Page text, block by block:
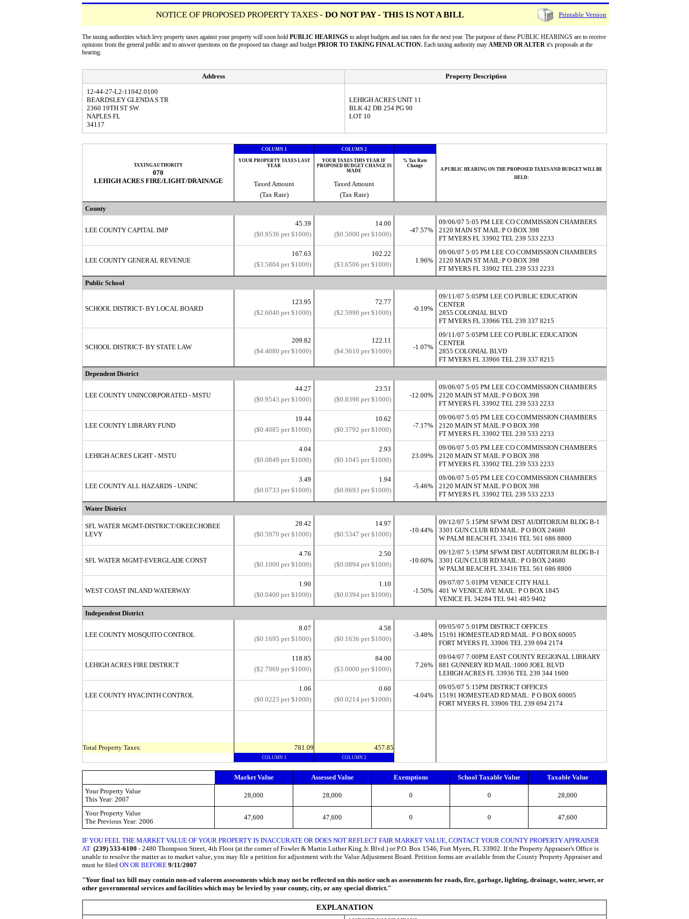
NOTICE OF PROPOSED PROPERTY TAXES - DO NOT PAY - THIS IS NOT A BILL Printable Version
The taxing authorities which levy property taxes against your property will soon hold PUBLIC HEARINGS to adopt budgets and tax rates for the next year. The purpose of these PUBLIC HEARINGS are to receive
opinions from the general public and to answer questions on the proposed tax change and budgetPRIOR TO TAKING FINAL ACTION. Each taxing authority may AMEND OR ALTER it's proposals at the
hearing.
Address
Property Description
12-44-27-L2-11042.0100
BEARDSLEY GLENDA S TR
2360 19TH ST SW
NAPLES FL
34117
LEHIGH ACRES UNIT 11
BLK 42 DB 254 PG 90
LOT 10
TAXING AUTHORITY
070
LEHIGH ACRES FIRE/LIGHT/DRAINAGE
COLUMN 1
YOUR PROPERTY TAXES LAST
YEAR
Taxed Amount
(Tax Rate)
COLUMN 2
YOUR TAXES THIS YEAR IF
PROPOSED BUDGET CHANGE IS
MADE
Taxed Amount
(Tax Rate)
% Tax Rate
Change
A PUBLIC HEARING ON THE PROPOSED TAXES AND BUDGET WILL BE
HELD:
County
LEE COUNTY CAPITAL IMP
45.39
($0.9536 per $1000)
14.00
($0.5000 per $1000)
-47.57%
09/06/07 5:05 PM LEE CO COMMISSION CHAMBERS
2120 MAIN ST MAIL:P O BOX 398
FT MYERS FL 33902 TEL 239 533 2233
LEE COUNTY GENERAL REVENUE
167.63
($3.5804 per $1000)
102.22
($3.6506 per $1000)
1.96%
09/06/07 5:05 PM LEE CO COMMISSION CHAMBERS
2120 MAIN ST MAIL:P O BOX 398
FT MYERS FL 33902 TEL 239 533 2233
Public School
SCHOOL DISTRICT- BY LOCAL BOARD
123.95
($2.6040 per $1000)
72.77
($2.5990 per $1000)
-0.19%
09/11/07 5:05PM LEE CO PUBLIC EDUCATION
CENTER
2855 COLONIAL BLVD
FT MYERS FL 33966 TEL 239 337 8215
SCHOOL DISTRICT- BY STATE LAW
209.82
($4.4080 per $1000)
122.11
($4.3610 per $1000)
-1.07%
09/11/07 5:05PM LEE CO PUBLIC EDUCATION
CENTER
2855 COLONIAL BLVD
FT MYERS FL 33966 TEL 239 337 8215
Dependent District
LEE COUNTY UNINCORPORATED - MSTU
44.27
($0.9543 per $1000)
23.51
($0.8398 per $1000)
-12.00%
09/06/07 5:05 PM LEE CO COMMISSION CHAMBERS
2120 MAIN ST MAIL:P O BOX 398
FT MYERS FL 33902 TEL 239 533 2233
LEE COUNTY LIBRARY FUND
19.44
($0.4085 per $1000)
10.62
($0.3792 per $1000)
-7.17%
09/06/07 5:05 PM LEE CO COMMISSION CHAMBERS
2120 MAIN ST MAIL:P O BOX 398
FT MYERS FL 33902 TEL 239 533 2233
LEHIGH ACRES LIGHT - MSTU
4.04
($0.0849 per $1000)
2.93
($0.1045 per $1000)
23.09%
09/06/07 5:05 PM LEE CO COMMISSION CHAMBERS
2120 MAIN ST MAIL:P O BOX 398
FT MYERS FL 33902 TEL 239 533 2233
LEE COUNTY ALL HAZARDS - UNINC
3.49
($0.0733 per $1000)
1.94
($0.0693 per $1000)
-5.46%
09/06/07 5:05 PM LEE CO COMMISSION CHAMBERS
2120 MAIN ST MAIL:P O BOX 398
FT MYERS FL 33902 TEL 239 533 2233
Water District
SFL WATER MGMT-DISTRICT/OKEECHOBEE
LEVY
28.42
($0.5970 per $1000)
14.97
($0.5347 per $1000)
-10.44%
09/12/07 5:15PM SFWM DIST AUDITORIUM BLDG B-1
3301 GUN CLUB RD MAIL: P O BOX 24680
W PALM BEACH FL 33416 TEL 561 686 8800
SFL WATER MGMT-EVERGLADE CONST
4.76
($0.1000 per $1000)
2.50
($0.0894 per $1000)
-10.60%
09/12/07 5:15PM SFWM DIST AUDITORIUM BLDG B-1
3301 GUN CLUB RD MAIL: P O BOX 24680
W PALM BEACH FL 33416 TEL 561 686 8800
WEST COAST INLAND WATERWAY
1.90
($0.0400 per $1000)
1.10
($0.0394 per $1000)
-1.50%
09/07/07 5:01PM VENICE CITY HALL
401 W VENICE AVE MAIL: P O BOX 1845
VENICE FL 34284 TEL 941 485 9402
Independent District
LEE COUNTY MOSQUITO CONTROL
8.07
($0.1695 per $1000)
4.58
($0.1636 per $1000)
-3.48%
09/05/07 5:01PM DISTRICT OFFICES
15191 HOMESTEAD RD MAIL: P O BOX 60005
FORT MYERS FL 33906 TEL 239 694 2174
LEHIGH ACRES FIRE DISTRICT
118.85
($2.7969 per $1000)
84.00
($3.0000 per $1000)
7.26%
09/04/07 7:00PM EAST COUNTY REGIONAL LIBRARY
881 GUNNERY RD MAIL:1000 JOEL BLVD
LEHIGH ACRES FL 33936 TEL 239 344 1600
LEE COUNTY HYACINTH CONTROL
1.06
($0.0223 per $1000)
0.60
($0.0214 per $1000)
-4.04%
09/05/07 5:15PM DISTRICT OFFICES
15191 HOMESTEAD RD MAIL: P O BOX 60005
FORT MYERS FL 33906 TEL 239 694 2174
Total Property Taxes: 781.09
COLUMN 1
457.85
COLUMN 2
Market Value Assessed Value Exemptions School Taxable Value
Taxable Value
Your Property Value
This Year: 2007
28,000 28,000 0 0 28,000
Your Property Value
The Previous Year: 2006
47,600 47,600 0 0 47,600
IF YOU FEEL THE MARKET VALUE OF YOUR PROPERTY IS INACCURATE OR DOES NOT REFLECT FAIR MARKET VALUE, CONTACT YOUR COUNTY PROPERTY APPRAISER
AT: (239) 533-6100 - 2480 Thompson Street, 4th Floor (at the corner of Fowler & Martin Luther King Jr. Blvd.) or P.O. Box 1546, Fort Myers, FL 33902. If the Property Appraiser's Office is
unable to resolve the matter as to market value, you may file a petition for adjustment with the Value Adjustment Board. Petition forms are available from the County Property Appraiser and
must be filed ON OR BEFORE 9/11/2007
"Your final tax bill may contain non-ad valorem assessments which may not be reflected on this notice such as assessments for roads, fire, garbage, lighting, drainage, water, sewer, or
other governmental services and facilities which may be levied by your county, city, or any special district."
EXPLANATION